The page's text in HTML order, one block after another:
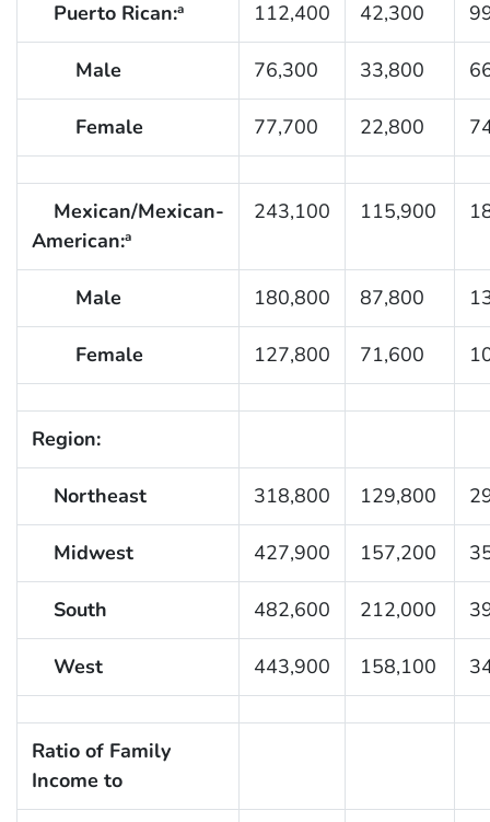
Puerto Rican:a 112,400 42,300
Male 76,300 33,800
Female 77,700 22,800
Mexican/Mexican-
American:a
243,100 115,900
Male 180,800 87,800
Female 127,800 71,600
Region:
Northeast 318,800 129,800
Midwest 427,900 157,200
South 482,600 212,000
West 443,900 158,100
Ratio of Family
Income to